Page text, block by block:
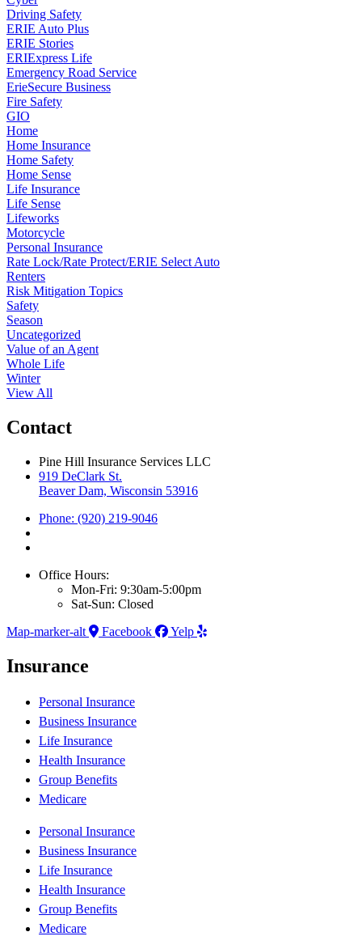
Driving Safety
ERIE Auto Plus
ERIE Stories
ERIExpress Life
Emergency Road Service
ErieSecure Business
Fire Safety
GIO
Home
Home Insurance
Home Safety
Home Sense
Life Insurance
Life Sense
Lifeworks
Motorcycle
Personal Insurance
Rate Lock/Rate Protect/ERIE Select Auto
Renters
Risk Mitigation Topics
Safety
Season
Uncategorized
Value of an Agent
Whole Life
Winter
View All
Contact
Pine Hill Insurance Services LLC
919 DeClark St.
Beaver Dam, Wisconsin 53916
Phone: (920) 219-9046
Office Hours:
Mon-Fri: 9:30am-5:00pm
Sat-Sun: Closed
Map-marker-alt
Facebook Yelp
Insurance
Personal Insurance
Business Insurance
Life Insurance
Health Insurance
Group Benefits
Medicare
Personal Insurance
Business Insurance
Life Insurance
Health Insurance
Group Benefits
Medicare